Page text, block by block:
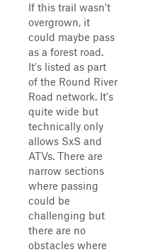
If this trail wasn't
overgrown, it
could maybe pass
as a forest road.
It's listed as part
of the Round River
Road network. It's
quite wide but
technically only
allows SxS and
ATVs. There are
narrow sections
where passing
could be
challenging but
there are no
obstacles where